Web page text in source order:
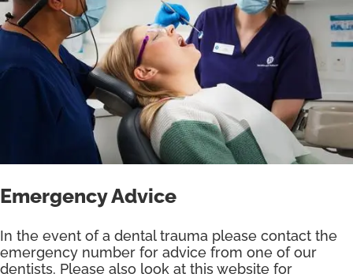
Emergency Advice
In the event of a dental trauma please contact the
emergency number for advice from one of our
dentists. Please also look at this website for